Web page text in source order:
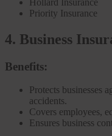
Priority Insurance
4. Business
Benefits:
Protects businesses
accidents.
Covers employees,
Ensures business